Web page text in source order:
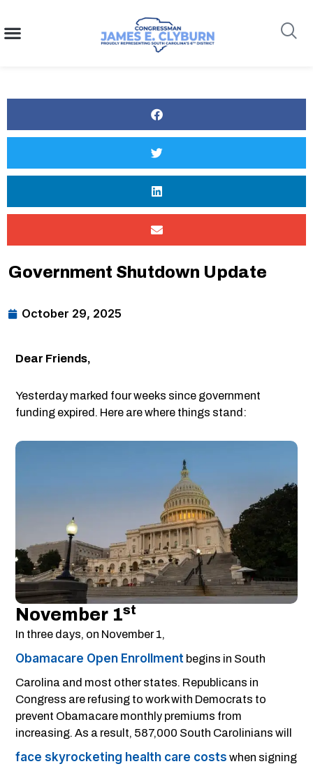
content
Government Shutdown Update
October 29, 2025
Dear Friends,
Yesterday marked four weeks since government
funding expired. Here are where things stand:
November 1St
In three days, on November 1,
Obamacare Open Enrollment begins in South
Carolina and most other states. Republicans in
Congress are refusing to work with Democrats to
prevent Obamacare monthly premiums from
increasing. As a result, 587,000 South Carolinians will
face skyrocketing health care costs when signing